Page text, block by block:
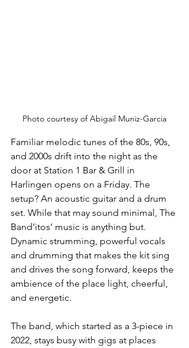
Photo courtesy of Abigail Muniz-Garcia
Familiar melodic tunes of the 80s, 90s,
and 2000s drift into the night as the
door at Station 1 Bar & Grill in
Harlingen opens on a Friday. The
setup? An acoustic guitar and a drum
set. While that may sound minimal, The
Band’itos’ music is anything but.
Dynamic strumming, powerful vocals
and drumming that makes the kit sing
and drives the song forward, keeps the
ambience of the place light, cheerful,
and energetic.
The band, which started as a 3-piece in
2022, stays busy with gigs at places